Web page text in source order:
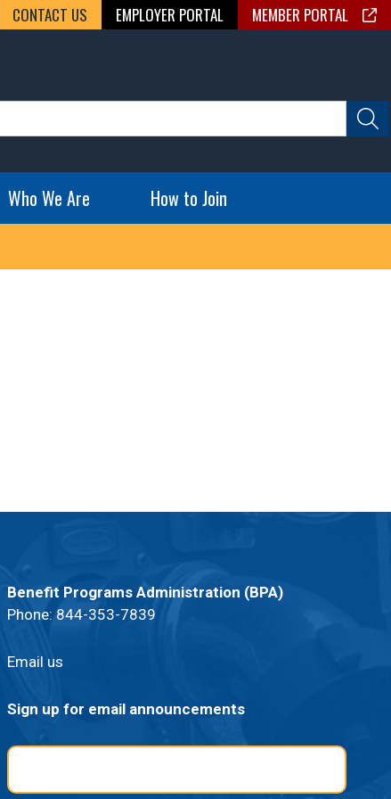
CONTACT US EMPLOYER PORTAL MEMBER PORTAL
Who We Are How to Join
Benefit Programs Administration (BPA)
Phone: 844-353-7839
Email us
Sign up for email announcements
Email